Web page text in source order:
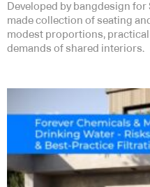
Developed by bangdesign
made collection of seating
modest proportions,
demands of shared interiors.